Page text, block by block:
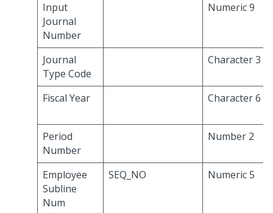
Input
Journal
Number
Numeric 9
Journal
Type Code
Character 3
Fiscal Year
Character 6
Period
Number
Number 2
Employee
Subline
Num
SEQ_NO Numeric 5